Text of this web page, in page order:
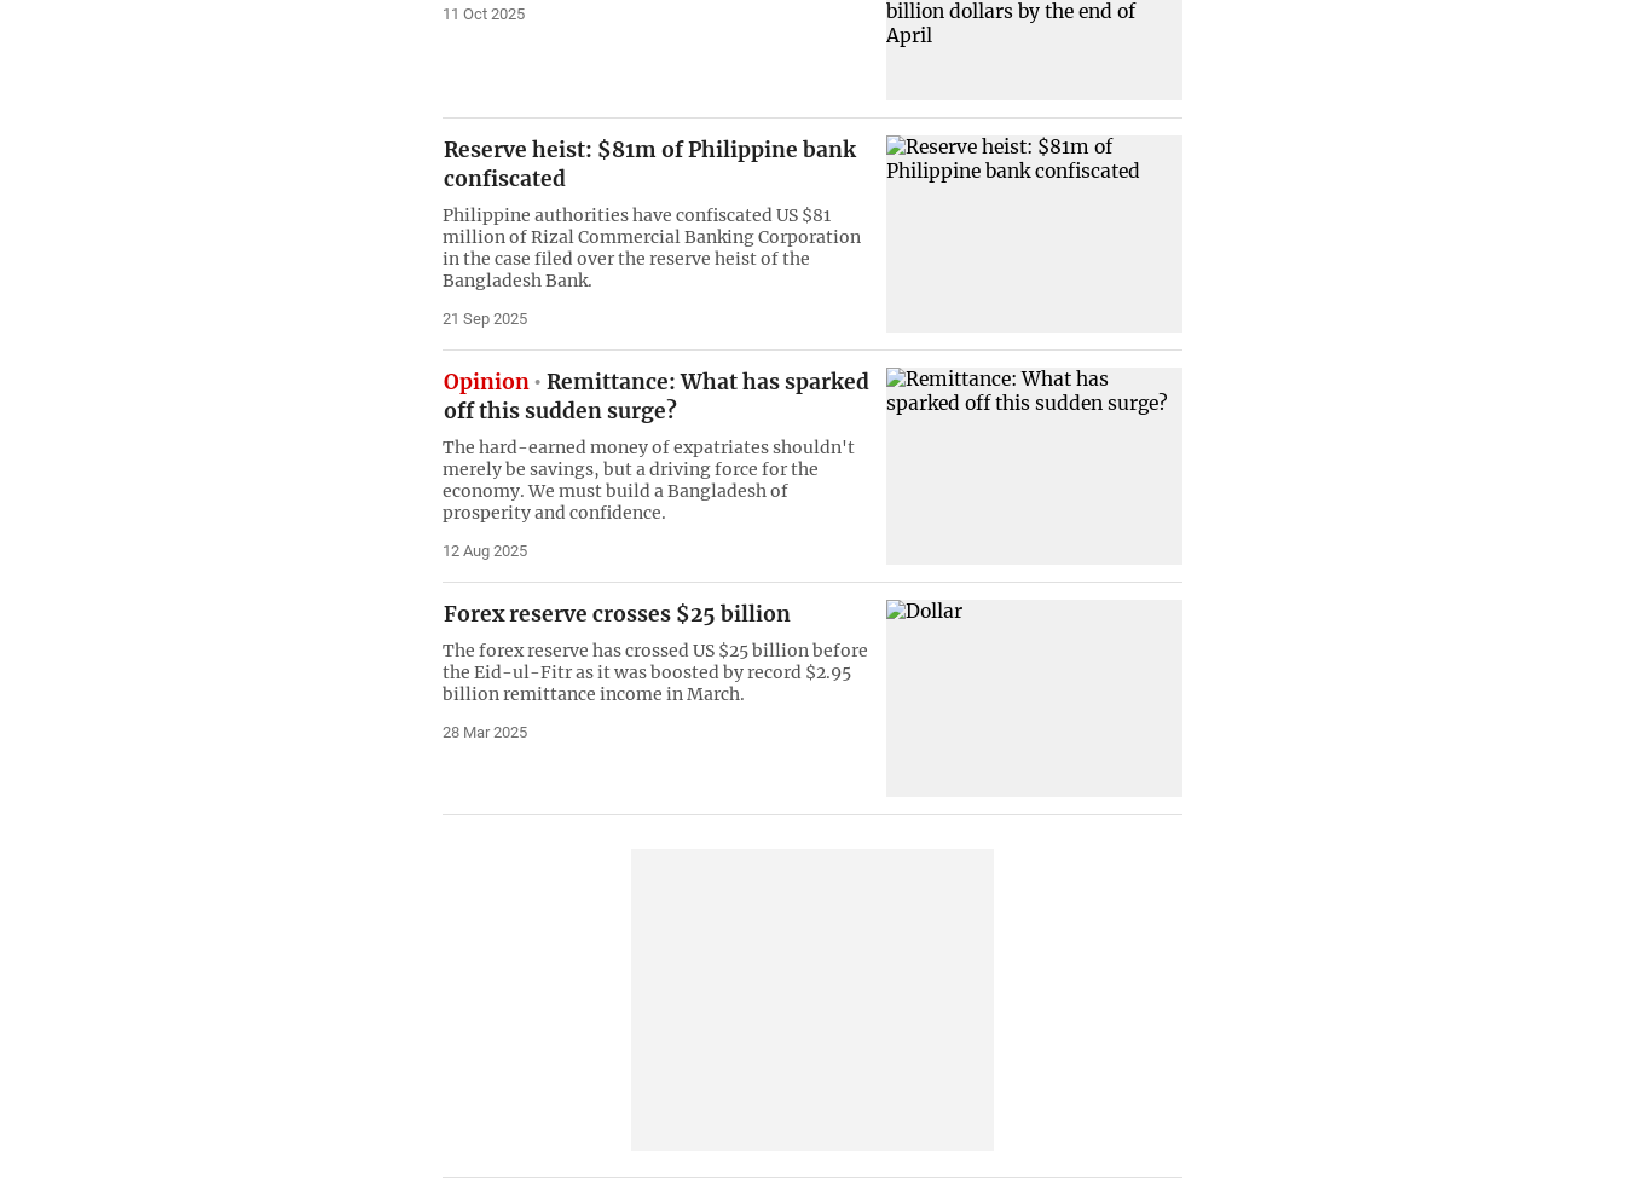
11 Oct 2025
Reserve heist: $81m of Philippine bank
confiscated
Philippine authorities have confiscated US $81
million of Rizal Commercial Banking Corporation
in the case filed over the reserve heist of the
Bangladesh Bank.
21 Sep 2025
Opinion
Remittance: What has sparked
off this sudden surge?
The hard-earned money of expatriates shouldn't
merely be savings, but a driving force for the
economy. We must build a Bangladesh of
prosperity and confidence.
12 Aug 2025
Forex reserve crosses $25 billion
The forex reserve has crossed US $25 billion before
the Eid-ul-Fitr as it was boosted by record $2.95
billion remittance income in March.
28 Mar 2025